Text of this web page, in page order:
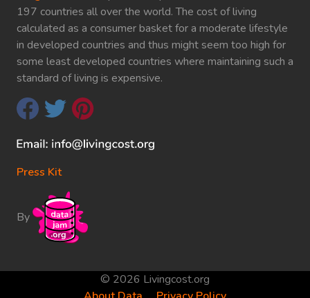
197 countries all over the world. The cost of living
calculated as a consumer basket for a moderate lifestyle
in developed countries and thus might seem too high for
some least developed countries where maintaining such a
standard of living is expensive.
Press Kit
By
© 2026 Livingcost.org